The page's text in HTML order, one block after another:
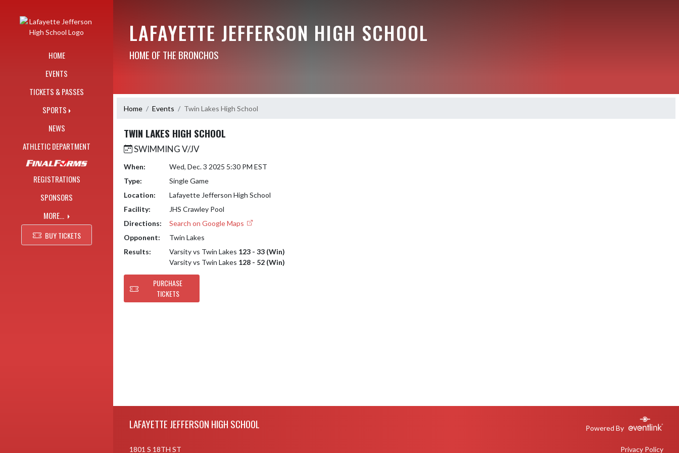
HOME
EVENTS
TICKETS & PASSES
SPORTS
NEWS
ATHLETIC DEPARTMENT
REGISTRATIONS
SPONSORS
MORE...
BUY TICKETS
LAFAYETTE JEFFERSON HIGH SCHOOL
HOME OF THE BRONCHOS
Home Events Twin Lakes High School
TWIN LAKES HIGH SCHOOL
SWIMMING V/JV
When:
Wed, Dec. 3 2025 5:30 PM EST
Type:
Single Game
Location:
Lafayette Jefferson High School
Facility:
JHS Crawley Pool
Directions:
Search on Google Maps
Opponent:
Twin Lakes
Results:
Varsity vs Twin Lakes 123 - 33 (Win)
Varsity vs Twin Lakes 128 - 52 (Win)
PURCHASE
TICKETS
LAFAYETTE JEFFERSON HIGH SCHOOL Powered By
1801 S 18TH ST Privacy Policy